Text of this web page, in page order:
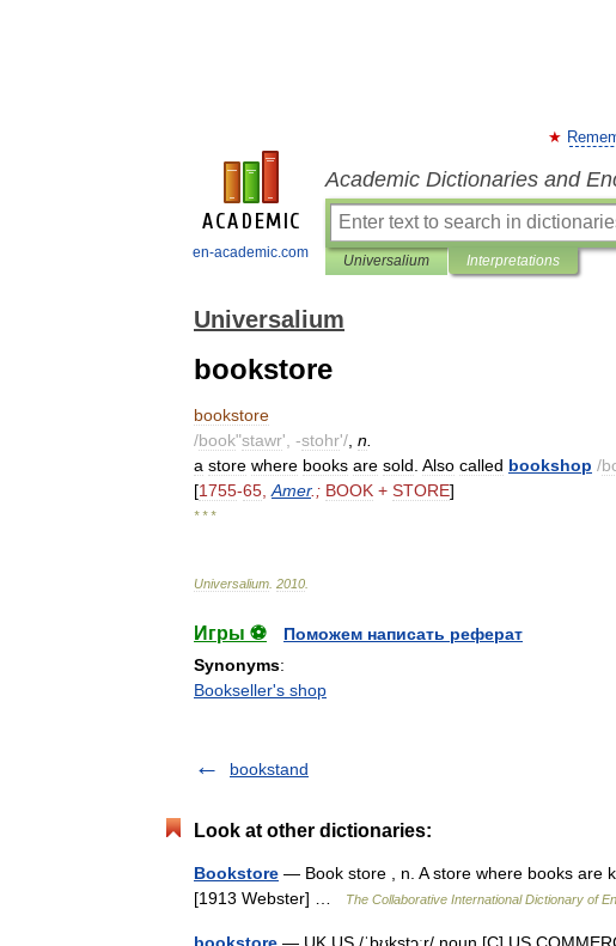
en-academic.com
Academic Dictionaries and
Universalium Interpretations
Universalium
bookstore
bookstore
/book"stawr', -stohr'/ n
a store where books are sold Also called bookshop /
[1755-65 Amer.; BOOK + STORE]
* * *
Universalium 2010
Игры ⚽
Поможем написать реферат
Synonyms:
Bookseller's shop
bookstand
Look at other dictionaries:
Bookstore — Book store , n. A store where books are
[1913 Webster] …
The Collaborative International Dictionary of